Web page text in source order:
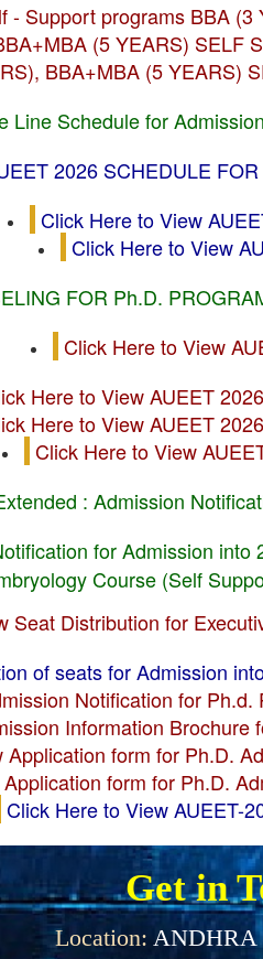
Support programs BBA
(5 YEARS) SELF
BBA+MBA (5 YEARS)
Line Schedule for
2026 SCHEDULE
Click Here to View
Click Here to View
FOR Ph.D.
Click Here to View
Here to View AUEET
Here to View AUEET
Click Here to View
: Admission
for Admission
Course (Self
Seat Distribution for
of seats for Admission
Notification for
Information
form for Ph.D.
form for Ph.D.
Click Here to View AUEET-
Get in
Location: ANDHRA